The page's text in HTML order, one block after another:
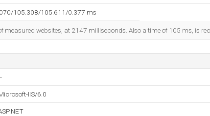
105.308/105.611/0.377 ms
measured websites, at 2147 milliseconds. Also a time of 105 ms, is
IIS/6.0